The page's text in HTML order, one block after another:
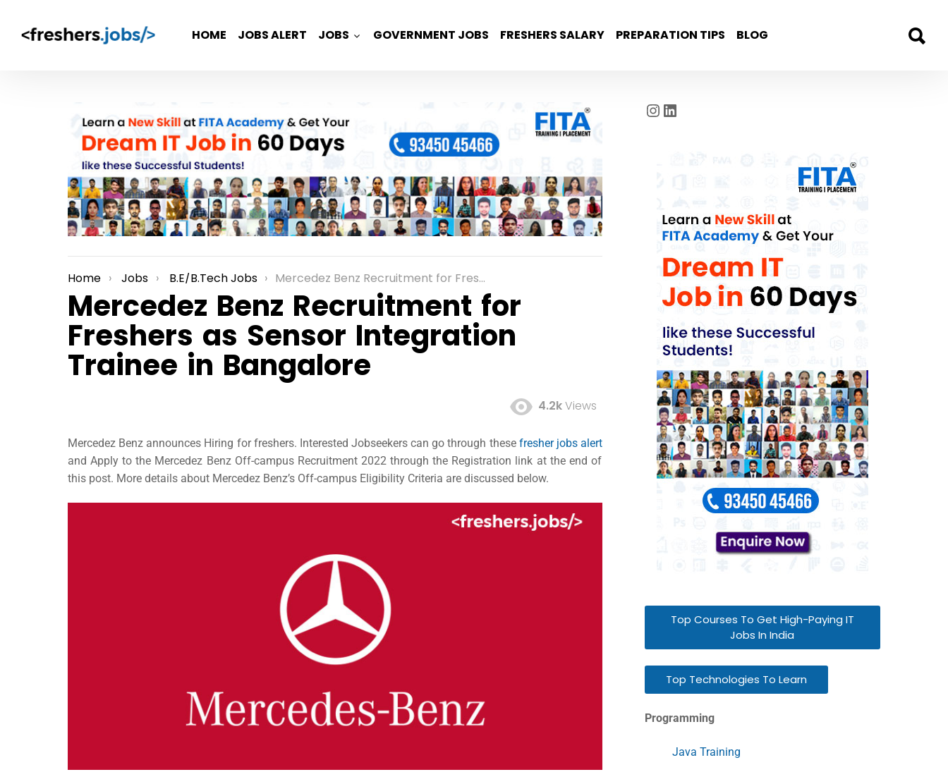
HOME JOBS ALERT JOBS GOVERNMENT JOBS FRESHERS SALARY PREPARATION TIPS BLOG
You are here:
Home Jobs B.E/B.Tech Jobs Mercedez Benz Recruitment for Freshers as Sensor Integration Trainee in Bangalore
Mercedez Benz Recruitment for
Freshers as Sensor Integration
Trainee in Bangalore
4.2kViews
Mercedez Benz announces Hiring for freshers. Interested Jobseekers can go through these fresher jobs alert
and Apply to the Mercedez Benz Off-campus Recruitment 2022 through the Registration link at the end of
this post. More details about Mercedez Benz’s Off-campus Eligibility Criteria are discussed below.
Instagram
LinkedIn
Top Courses To Get High-Paying IT
Jobs In India
Top Technologies To Learn
Programming
Java Training